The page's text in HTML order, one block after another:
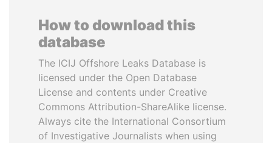
How to download this
database
The ICIJ Offshore Leaks Database is
licensed under the Open Database
License and contents under Creative
Commons Attribution-ShareAlike license.
Always cite the International Consortium
of Investigative Journalists when using